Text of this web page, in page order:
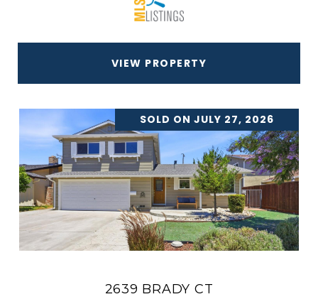
VIEW PROPERTY
SOLD ON JULY 27, 2026
2639 BRADY CT